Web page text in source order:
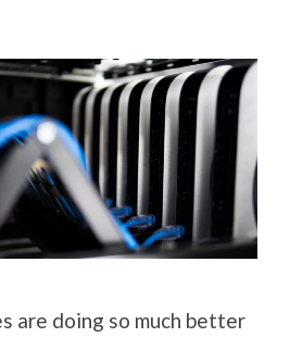
are doing so much better